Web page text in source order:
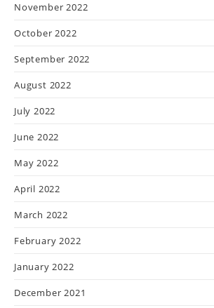
November 2022
October 2022
September 2022
August 2022
July 2022
June 2022
May 2022
April 2022
March 2022
February 2022
January 2022
December 2021